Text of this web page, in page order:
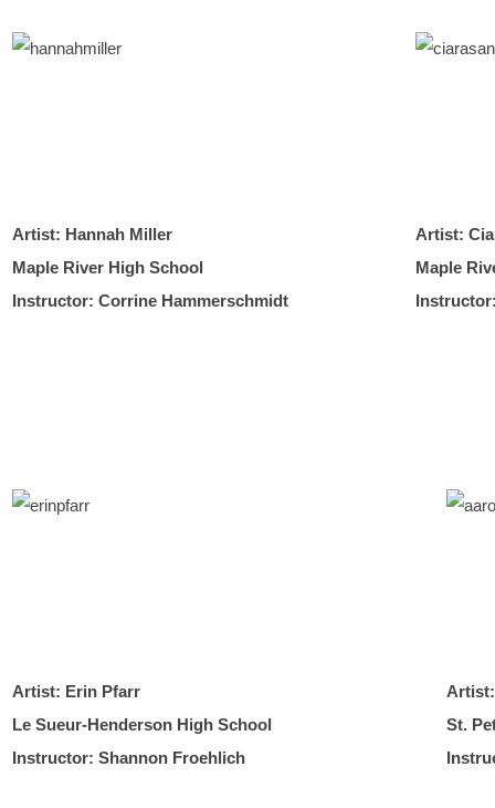
Artist: Hannah Miller
Maple River High School
Instructor: Corrine Hammerschmidt
Artist:
Maple
Artist: Erin Pfarr
Le Sueur-Henderson High School
Instructor: Shannon Froehlich
St.